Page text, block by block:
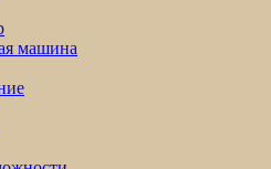
машина